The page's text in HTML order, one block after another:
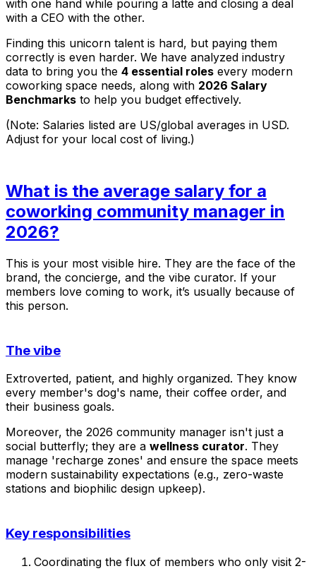
with one hand while pouring a latte and closing a deal
with a CEO with the other.
Finding this unicorn talent is hard, but paying them
correctly is even harder. We have analyzed industry
data to bring you the 4 essential roles every modern
coworking space needs, along with 2026 Salary
Benchmarks to help you budget effectively.
(Note: Salaries listed are US/global averages in USD.
Adjust for your local cost of living.)
What is the average salary for a
coworking community manager in
2026?
This is your most visible hire. They are the face of the
brand, the concierge, and the vibe curator. If your
members love coming to work, it’s usually because of
this person.
The vibe
Extroverted, patient, and highly organized. They know
every member's dog's name, their coffee order, and
their business goals.
Moreover, the 2026 community manager isn't just a
social butterfly; they are a wellness curator. They
manage 'recharge zones' and ensure the space meets
modern sustainability expectations (e.g., zero-waste
stations and biophilic design upkeep).
Key responsibilities
Coordinating the flux of members who only visit 2-